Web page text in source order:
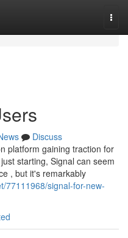
Discuss
platform gaining traction for
starting, Signal can seem
, but it's remarkably
77111968/signal-for-new-